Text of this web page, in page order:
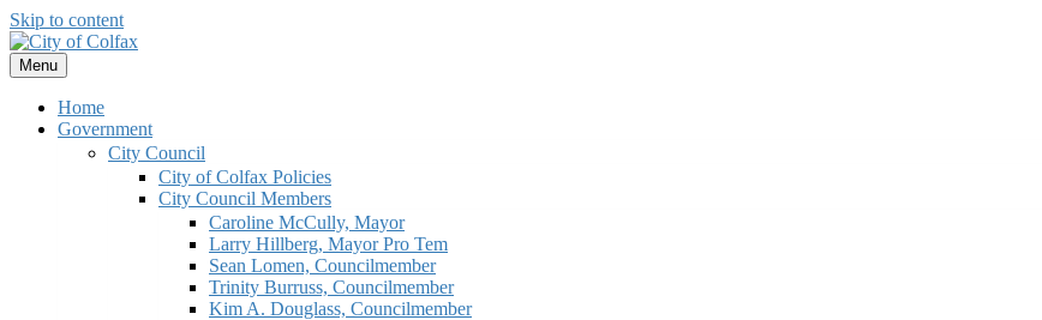
Skip to content
Menu
Home
Government
City Council
City of Colfax Policies
City Council Members
Caroline McCully, Mayor
Larry Hillberg, Mayor Pro Tem
Sean Lomen, Councilmember
Trinity Burruss, Councilmember
Kim A. Douglass, Councilmember